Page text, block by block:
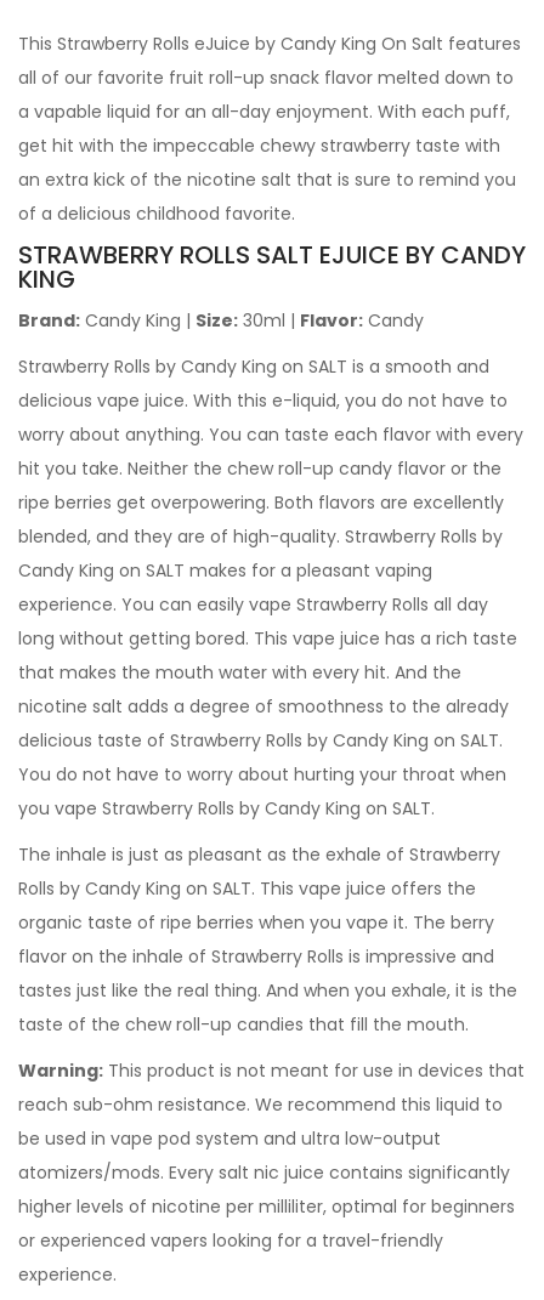
This Strawberry Rolls eJuice by Candy King On Salt features
all of our favorite fruit roll-up snack flavor melted down to
a vapable liquid for an all-day enjoyment. With each puff,
get hit with the impeccable chewy strawberry taste with
an extra kick of the nicotine salt that is sure to remind you
of a delicious childhood favorite.
STRAWBERRY ROLLS SALT EJUICE BY CANDY
KING
Brand: Candy King | Size: 30ml | Flavor: Candy
Strawberry Rolls by Candy King on SALT is a smooth and
delicious vape juice. With this e-liquid, you do not have to
worry about anything. You can taste each flavor with every
hit you take. Neither the chew roll-up candy flavor or the
ripe berries get overpowering. Both flavors are excellently
blended, and they are of high-quality. Strawberry Rolls by
Candy King on SALT makes for a pleasant vaping
experience. You can easily vape Strawberry Rolls all day
long without getting bored. This vape juice has a rich taste
that makes the mouth water with every hit. And the
nicotine salt adds a degree of smoothness to the already
delicious taste of Strawberry Rolls by Candy King on SALT.
You do not have to worry about hurting your throat when
you vape Strawberry Rolls by Candy King on SALT.
The inhale is just as pleasant as the exhale of Strawberry
Rolls by Candy King on SALT. This vape juice offers the
organic taste of ripe berries when you vape it. The berry
flavor on the inhale of Strawberry Rolls is impressive and
tastes just like the real thing. And when you exhale, it is the
taste of the chew roll-up candies that fill the mouth.
Warning: This product is not meant for use in devices that
reach sub-ohm resistance. We recommend this liquid to
be used in vape pod system and ultra low-output
atomizers/mods. Every salt nic juice contains significantly
higher levels of nicotine per milliliter, optimal for beginners
or experienced vapers looking for a travel-friendly
experience.